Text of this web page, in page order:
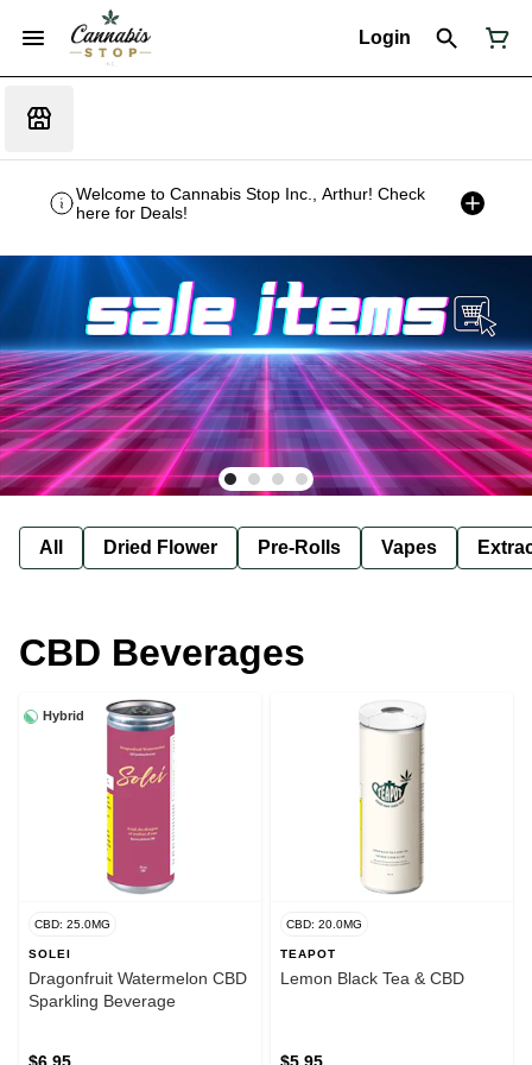
Login
Welcome to Cannabis Stop Inc., Arthur! Check
here for Deals!
All Dried Flower Pre-Rolls Vapes
CBD Beverages
Hybrid
CBD: 25.0MG
SOLEI
Dragonfruit Watermelon CBD
Sparkling Beverage
CBD: 20.0MG
TEAPOT
Lemon Black Tea & CBD